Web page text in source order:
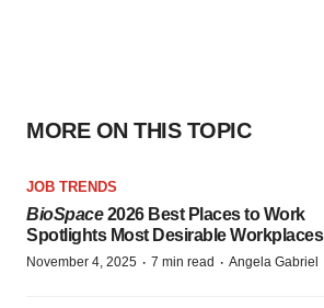
MORE ON THIS TOPIC
JOB TRENDS
BioSpace2026 Best Places to Work
Spotlights Most Desirable Workplaces
November 4, 2025 · 7 min read · Angela Gabriel